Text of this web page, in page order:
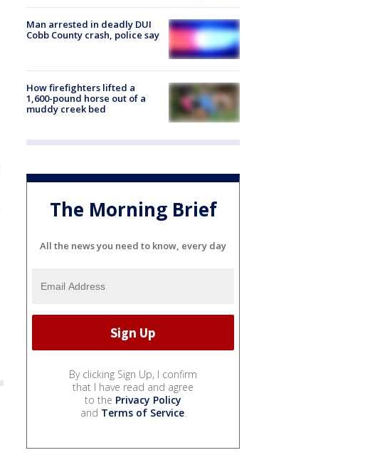
Man arrested in deadly DUI
Cobb County crash, police say
How firefighters lifted a
1,600-pound horse out of a
muddy creek bed
The Morning Brief
All the news you need to know, every day
By clicking Sign Up, I confirm
that I have read and agree
to the Privacy Policy
and Terms of Service.